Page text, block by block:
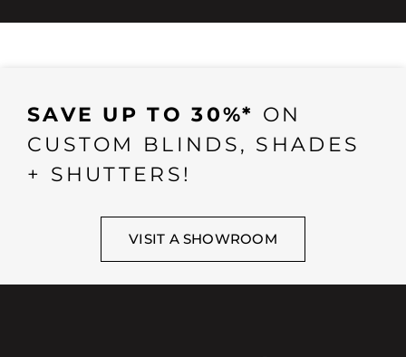
SAVE UP TO 30%* ON
CUSTOM BLINDS, SHADES
+ SHUTTERS!
VISIT A SHOWROOM